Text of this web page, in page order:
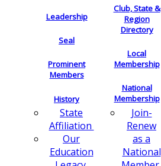
Leadership
Seal
Prominent
Members
History
State
Affiliation
Our
Education
Club, State &
Region
Directory
Local
Membership
National
Membership
Join-
Renew
as a
National